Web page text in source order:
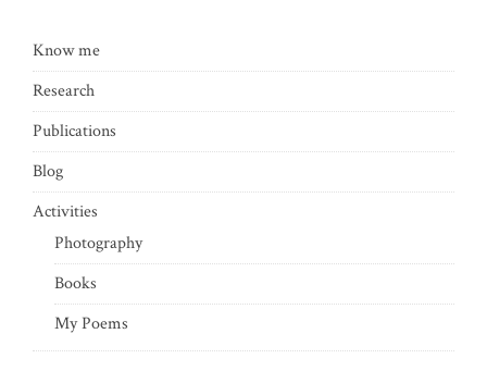
Know me
Research
Publications
Blog
Activities
Photography
Books
My Poems